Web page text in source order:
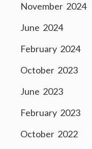
November 2024
June 2024
February 2024
October 2023
June 2023
February 2023
October 2022